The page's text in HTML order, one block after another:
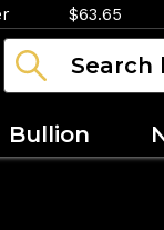
$63.65
Bullion